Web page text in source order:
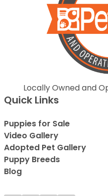
Locally Owned and
Quick Links
Puppies for Sale
Video Gallery
Adopted Pet Gallery
Puppy Breeds
Blog